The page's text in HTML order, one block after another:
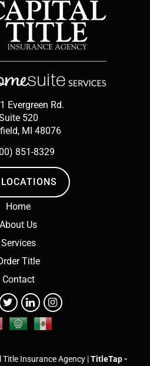
Evergreen Rd.
520
MI 48076
851-8329
Home
About Us
Services
Title
Contact
Insurance Agency |TitleTap -